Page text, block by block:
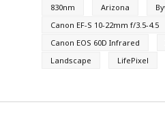
830nm
Arizona
Canon EF-S 10-22mm f/3.5-4.5
Canon EOS 60D Infrared
Landscape
LifePixel